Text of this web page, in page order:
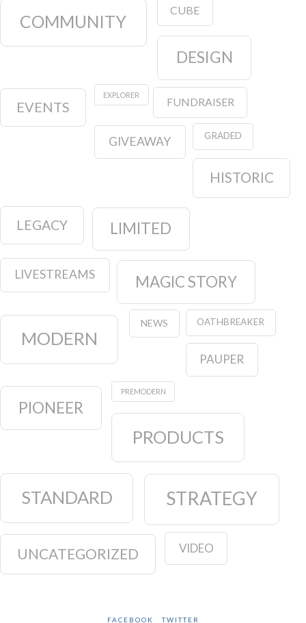
COMMUNITY
CUBE
DESIGN
EVENTS
EXPLORER
FUNDRAISER
GIVEAWAY GRADED
HISTORIC
LEGACY LIMITED
LIVESTREAMS MAGIC STORY
MODERN
NEWS OATHBREAKER
PAUPER
PIONEER
PREMODERN
PRODUCTS
STANDARD STRATEGY
UNCATEGORIZED VIDEO
FACEBOOK TWITTER